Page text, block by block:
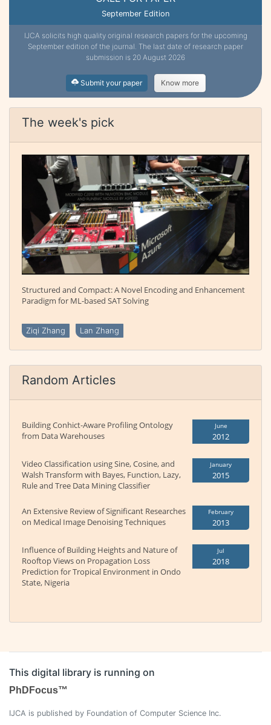
September Edition
IJCA solicits high quality original research papers for the upcoming
September edition of the journal. The last date of research paper
submission is 20 August 2026
Submit your paper Know more
The week's pick
Structured and Compact: A Novel Encoding and Enhancement
Paradigm for ML-based SAT Solving
Ziqi Zhang Lan Zhang
Random Articles
Building Conhict-Aware Profiling Ontology
from Data Warehouses
June
2012
Video Classification using Sine, Cosine, and
Walsh Transform with Bayes, Function, Lazy,
Rule and Tree Data Mining Classifier
January
2015
An Extensive Review of Significant Researches
on Medical Image Denoising Techniques
February
2013
Influence of Building Heights and Nature of
Rooftop Views on Propagation Loss
Prediction for Tropical Environment in Ondo
State, Nigeria
Jul
2018
This digital library is running on
PhDFocus™
IJCA is published by Foundation of Computer Science Inc.